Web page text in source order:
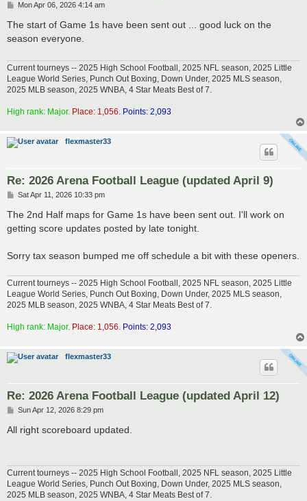
P
s
Mon Apr 06, 2026 4:14 am
The start of Game 1s have been sent out ... good luck on the
season everyone.
Current tourneys -- 2025 High School Football, 2025 NFL season, 2025 Little
League World Series, Punch Out Boxing, Down Under, 2025 MLS season,
2025 MLB season, 2025 WNBA, 4 Star Meats Best of 7.
High rank: Major. Place: 1,056. Points: 2,093
flexmaster33
Re: 2026 Arena Football League (updated April 9)
P
s
Sat Apr 11, 2026 10:33 pm
The 2nd Half maps for Game 1s have been sent out. I'll work on
getting score updates posted by late tonight.
Sorry tax season bumped me off schedule a bit with these openers.
Current tourneys -- 2025 High School Football, 2025 NFL season, 2025 Little
League World Series, Punch Out Boxing, Down Under, 2025 MLS season,
2025 MLB season, 2025 WNBA, 4 Star Meats Best of 7.
High rank: Major. Place: 1,056. Points: 2,093
flexmaster33
Re: 2026 Arena Football League (updated April 12)
P
s
Sun Apr 12, 2026 8:29 pm
All right scoreboard updated.
Current tourneys -- 2025 High School Football, 2025 NFL season, 2025 Little
League World Series, Punch Out Boxing, Down Under, 2025 MLS season,
2025 MLB season, 2025 WNBA, 4 Star Meats Best of 7.